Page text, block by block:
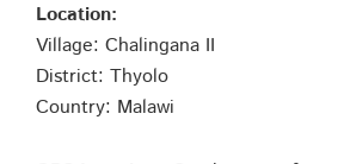
Location:
Village: Chalingana II
District: Thyolo
Country: Malawi